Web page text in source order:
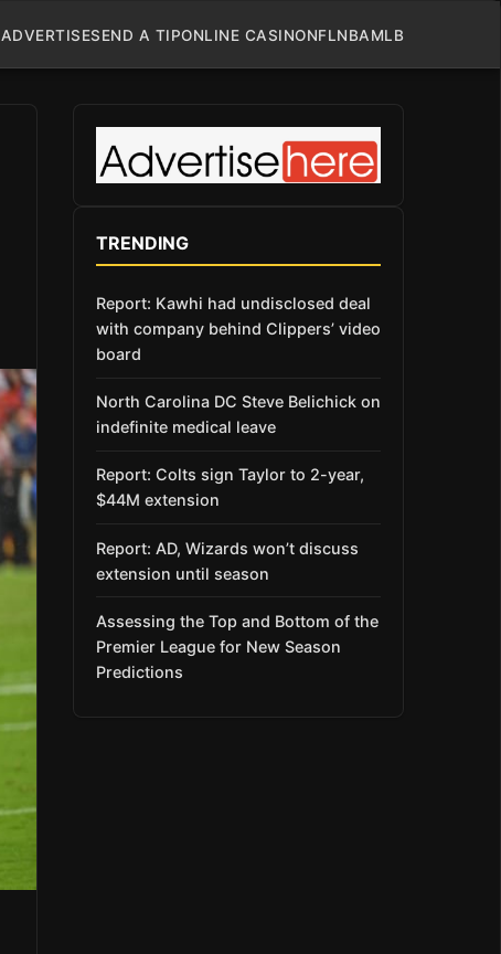
ADVERTISESEND A TIPONLINE CASINONFLNBAMLB
TRENDING
Report: Kawhi had undisclosed deal
with company behind Clippers’ video
board
North Carolina DC Steve Belichick on
indefinite medical leave
Report: Colts sign Taylor to 2-year,
$44M extension
Report: AD, Wizards won’t discuss
extension until season
Assessing the Top and Bottom of the
Premier League for New Season
Predictions